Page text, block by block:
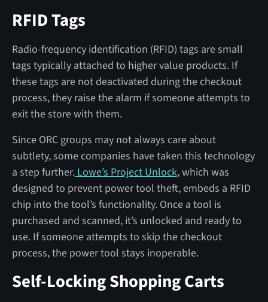
RFID Tags
Radio-frequency identification (RFID) tags are small
tags typically attached to higher value products. If
these tags are not deactivated during the checkout
process, they raise the alarm if someone attempts to
exit the store with them.
Since ORC groups may not always care about
subtlety, some companies have taken this technology
a step further.Lowe’s Project Unlock, which was
designed to prevent power tool theft, embeds a RFID
chip into the tool’s functionality. Once a tool is
purchased and scanned, it’s unlocked and ready to
use. If someone attempts to skip the checkout
process, the power tool stays inoperable.
Self-Locking Shopping Carts